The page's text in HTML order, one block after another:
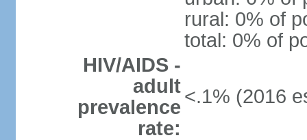
rural: 0% of
total: 0% of
HIV/AIDS -
adult
prevalence
rate:
<.1% (2016